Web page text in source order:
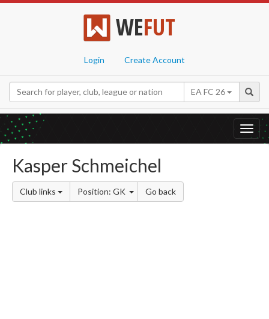
WEFUT
Login Create Account
EA FC 26
Kasper Schmeichel
Club links Position: GK Go back